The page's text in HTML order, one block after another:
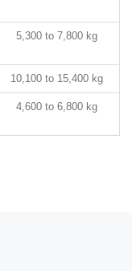
5,300 to 7,800 kg
10,100 to 15,400 kg
4,600 to 6,800 kg